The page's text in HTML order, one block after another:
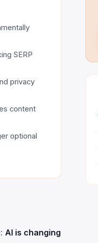
SERP
privacy
content
optional
AI is changing